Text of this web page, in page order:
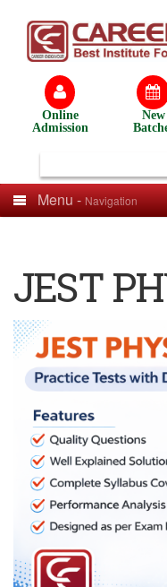
Online
Admission
New
Menu -Navigation
JEST